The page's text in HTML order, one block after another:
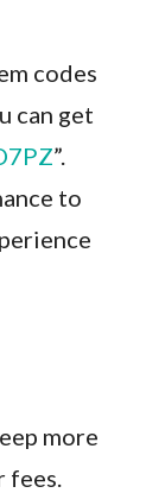
codes
can get
”.
to
more